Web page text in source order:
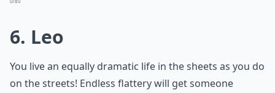
6. Leo
You live an equally dramatic life in the sheets as you do
on the streets! Endless flattery will get someone